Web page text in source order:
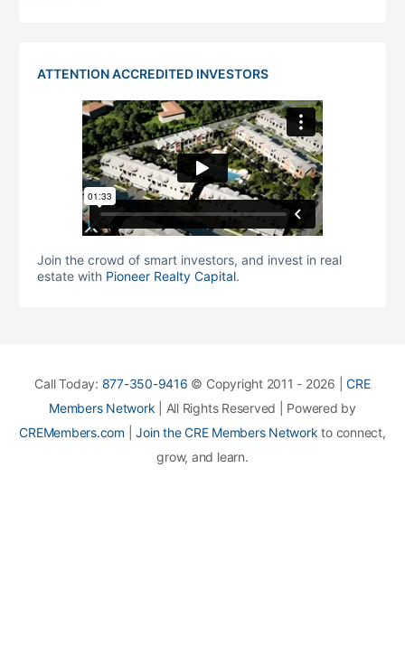
ATTENTION ACCREDITED INVESTORS
Join the crowd of smart investors, and invest in real
estate with Pioneer Realty Capital.
Call Today: 877-350-9416 © Copyright 2011 - 2026 |CRE
Members Network | All Rights Reserved | Powered by
CREMembers.com |Join the CRE Members Network to connect,
grow, and learn.